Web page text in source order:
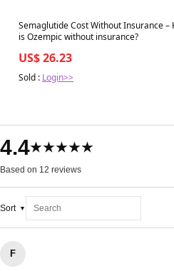
Best in 7 days
Semaglutide Cost Without Insurance –
is Ozempic without insurance?
US$ 26.23
Sold : Login>>
4.4★★★★★
Based on 12 reviews
Sort
F